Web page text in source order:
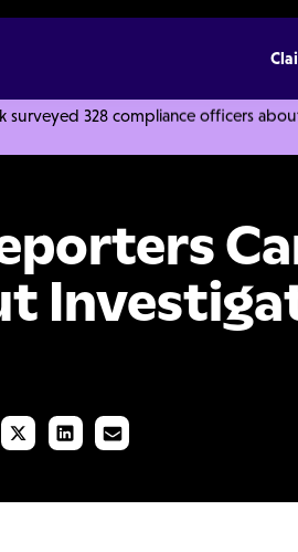
surveyed 328 compliance officers